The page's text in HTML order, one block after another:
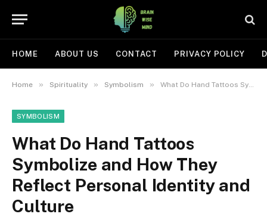
HOME ABOUT US CONTACT PRIVACY POLICY
Home » Spirituality » Symbolism » What Do Hand Tattoos Symbolize and How They Reflect Personal Identity and Culture
SYMBOLISM
What Do Hand Tattoos
Symbolize and How They
Reflect Personal Identity and
Culture